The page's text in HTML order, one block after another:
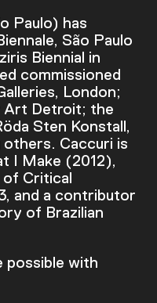
Paulo) has
São Paulo
Biennial in
commissioned
London;
Art Detroit; the
Sten Konstall,
others. Caccuri is
I Make (2012),
Critical
and a contributor
of Brazilian
possible with